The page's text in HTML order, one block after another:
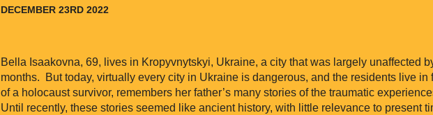
DECEMBER 23RD 2022
Bella Isaakovna, 69, lives in Kropyvnytskyi, Ukraine, a city that was largely unaffected
months. But today, virtually every city in Ukraine is dangerous, and the residents live
of a holocaust survivor, remembers her father’s many stories of the traumatic
Until recently, these stories seemed like ancient history, with little relevance to present